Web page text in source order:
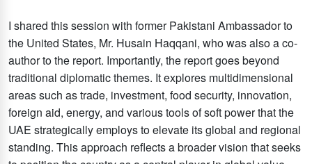
I shared this session with former Pakistani Ambassador to
the United States, Mr. Husain Haqqani, who was also a co-
author to the report. Importantly, the report goes beyond
traditional diplomatic themes. It explores multidimensional
areas such as trade, investment, food security, innovation,
foreign aid, energy, and various tools of soft power that the
UAE strategically employs to elevate its global and regional
standing. This approach reflects a broader vision that seeks